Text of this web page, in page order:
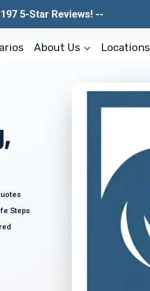
5-Star Reviews! --
About Us Locations
Steps